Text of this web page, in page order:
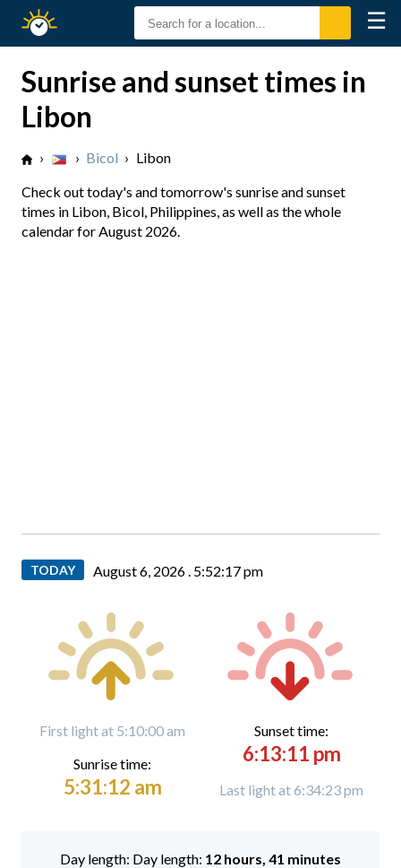
Sunset
☰
Sunrise and sunset times in
Libon
› › Bicol › Libon
Check out today's and tomorrow's sunrise and sunset
times in Libon, Bicol, Philippines, as well as the whole
calendar for August 2026.
TODAY August 6, 2026 . 5:52:18 pm
First light at 5:10:00 am
Sunrise time:
5:31:12 am
Sunset time:
6:13:11 pm
Last light at 6:34:23 pm
Day length: 12 hours, 41 minutes